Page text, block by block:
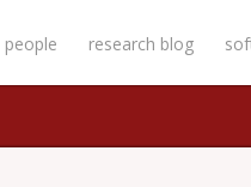
people research blog